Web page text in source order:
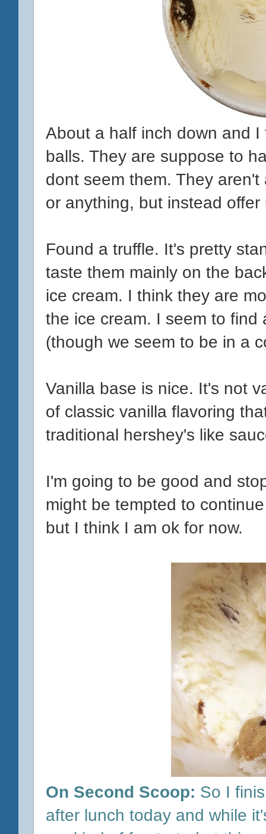
About a half inch down and
balls. They are suppose to
dont seem them. They
or anything, but instead
Found a truffle. It's pretty
taste them mainly on the
ice cream. I think they are
the ice cream. I seem to
(though we seem to be in a
Vanilla base is nice. It's not
of classic vanilla flavoring
traditional hershey's like
I'm going to be good and
might be tempted to
but I think I am ok for now.
On Second Scoop: So I
after lunch today and while